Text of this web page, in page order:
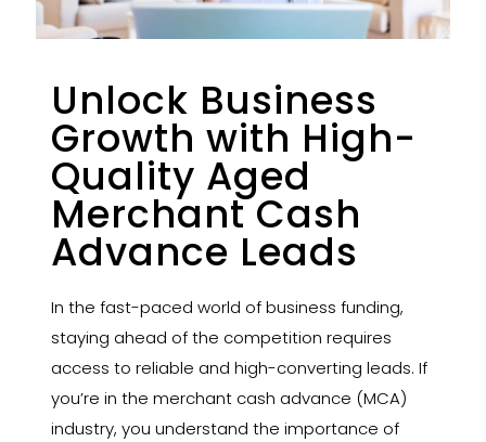
Unlock Business
Growth with High-
Quality Aged
Merchant Cash
Advance Leads
In the fast-paced world of business funding,
staying ahead of the competition requires
access to reliable and high-converting leads. If
you’re in the merchant cash advance (MCA)
industry, you understand the importance of